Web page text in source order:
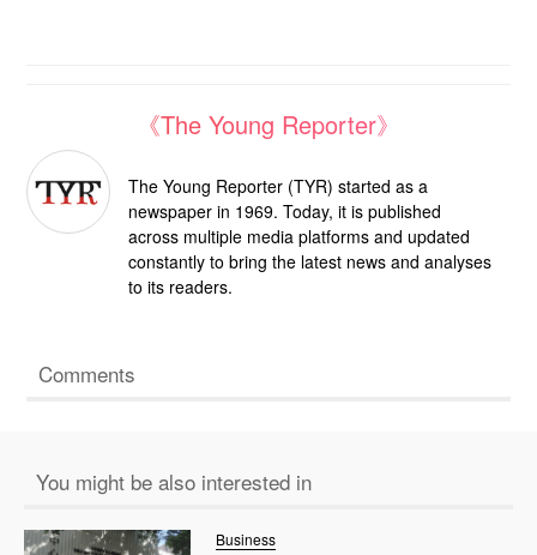
《The Young Reporter》
The Young Reporter (TYR) started as a
newspaper in 1969. Today, it is published
across multiple media platforms and updated
constantly to bring the latest news and analyses
to its readers.
Comments
You might be also interested in
Business